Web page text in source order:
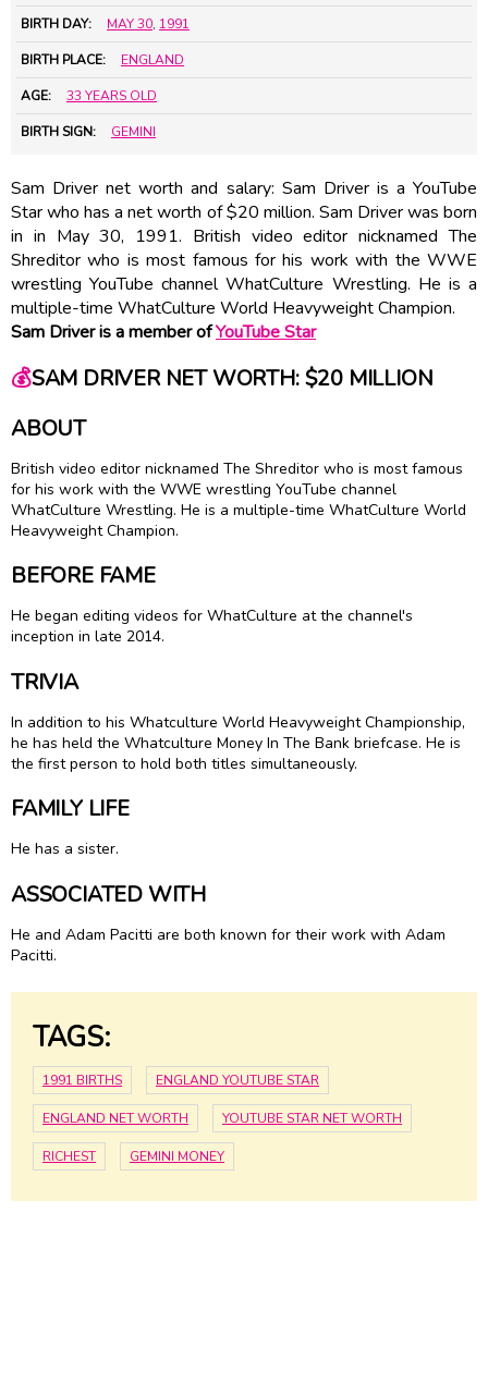
BIRTH DAY: MAY 30, 1991
BIRTH PLACE: ENGLAND
AGE: 33 YEARS OLD
BIRTH SIGN: GEMINI
Sam Driver net worth and salary: Sam Driver is a YouTube
Star who has a net worth of $20 million. Sam Driver was born
in in May 30, 1991. British video editor nicknamed The
Shreditor who is most famous for his work with the WWE
wrestling YouTube channel WhatCulture Wrestling. He is a
multiple-time WhatCulture World Heavyweight Champion.
Sam Driver is a member ofYouTube Star
💰SAM DRIVER NET WORTH: $20 MILLION
ABOUT
British video editor nicknamed The Shreditor who is most famous
for his work with the WWE wrestling YouTube channel
WhatCulture Wrestling. He is a multiple-time WhatCulture World
Heavyweight Champion.
BEFORE FAME
He began editing videos for WhatCulture at the channel's
inception in late 2014.
TRIVIA
In addition to his Whatculture World Heavyweight Championship,
he has held the Whatculture Money In The Bank briefcase. He is
the first person to hold both titles simultaneously.
FAMILY LIFE
He has a sister.
ASSOCIATED WITH
He and Adam Pacitti are both known for their work with Adam
Pacitti.
TAGS:
1991 BIRTHS ENGLAND YOUTUBE STAR
ENGLAND NET WORTH YOUTUBE STAR NET WORTH
RICHEST GEMINI MONEY